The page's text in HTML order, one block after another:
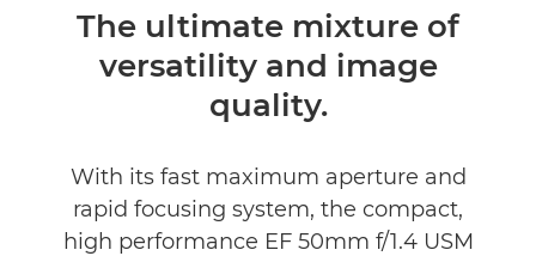
Overview
Specifications
FIND A RETAILER
The ultimate mixture of
versatility and image
quality.
With its fast maximum aperture and
rapid focusing system, the compact,
high performance EF 50mm f/1.4 USM